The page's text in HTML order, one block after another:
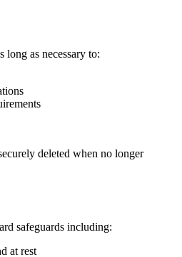
long as necessary to:
deleted when no longer
safeguards including:
at rest